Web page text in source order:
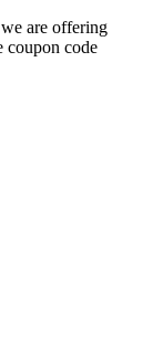
are offering
coupon code